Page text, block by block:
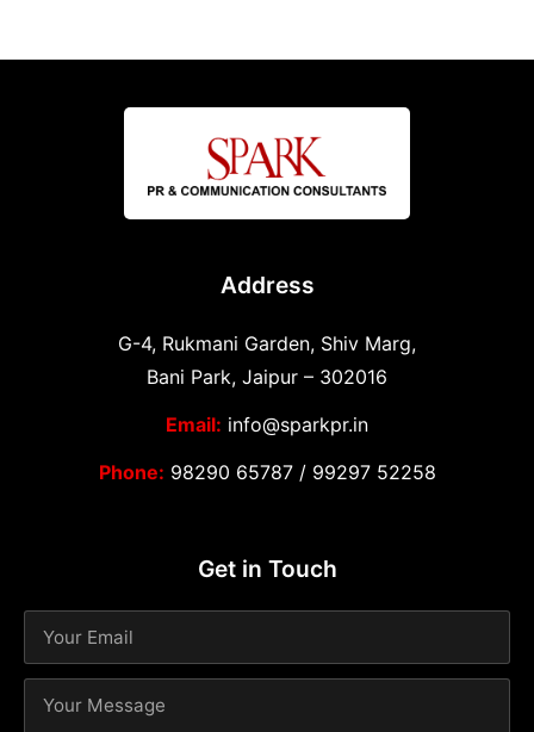
Address
G-4, Rukmani Garden, Shiv Marg,
Bani Park, Jaipur – 302016
Email: info@sparkpr.in
Phone: 98290 65787/ 99297 52258
Get in Touch